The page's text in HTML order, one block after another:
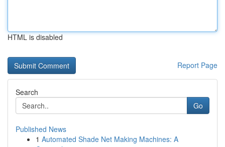
HTML is disabled
Report Page
Search
Go
Published News
1 Automated Shade Net Making Machines: A